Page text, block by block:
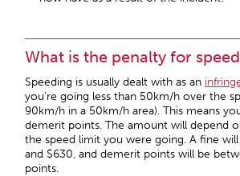
What is the penalty for
Speeding is usually dealt with as an
you’re going less than 50km/h over the
90km/h in a 50km/h area). This means
demerit points. The amount will depend
the speed limit you were going. A fine
and $630, and demerit points will be
points.